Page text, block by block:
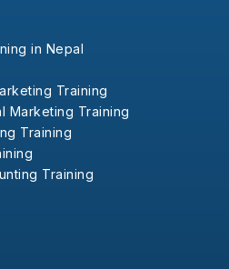
in Nepal
Training
Marketing Training
Training
Training